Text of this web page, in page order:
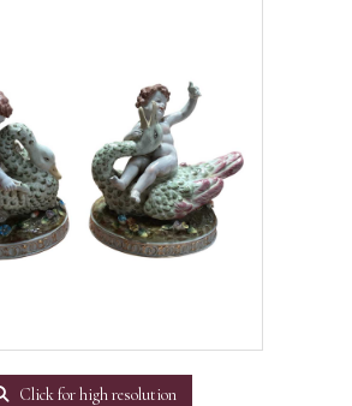
Click for high resolution